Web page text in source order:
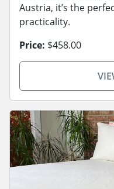
Austria, it’s the
practicality.
Price: $458.00